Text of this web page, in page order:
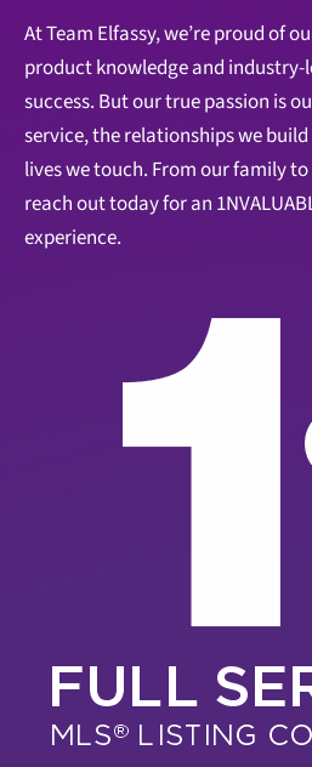
At Team Elfassy, we’re proud of
product knowledge and
success. But our true passion is
service, the relationships we
lives we touch. From our family
reach out today for an
experience.